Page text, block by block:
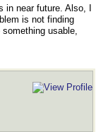
near future. Also, I
is not finding
usable,